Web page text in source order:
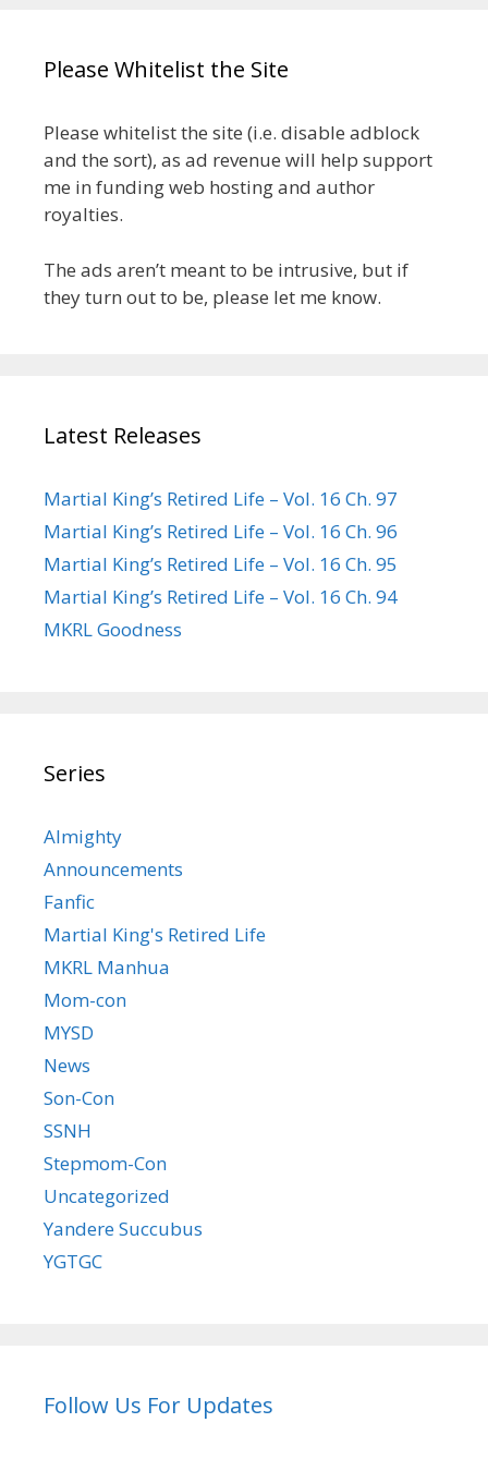
Please Whitelist the Site
Please whitelist the site (i.e. disable adblock
and the sort), as ad revenue will help support
me in funding web hosting and author
royalties.
The ads aren’t meant to be intrusive, but if
they turn out to be, please let me know.
Latest Releases
Martial King’s Retired Life – Vol. 16 Ch. 97
Martial King’s Retired Life – Vol. 16 Ch. 96
Martial King’s Retired Life – Vol. 16 Ch. 95
Martial King’s Retired Life – Vol. 16 Ch. 94
MKRL Goodness
Series
Almighty
Announcements
Fanfic
Martial King's Retired Life
MKRL Manhua
Mom-con
MYSD
News
Son-Con
SSNH
Stepmom-Con
Uncategorized
Yandere Succubus
YGTGC
Follow Us For Updates